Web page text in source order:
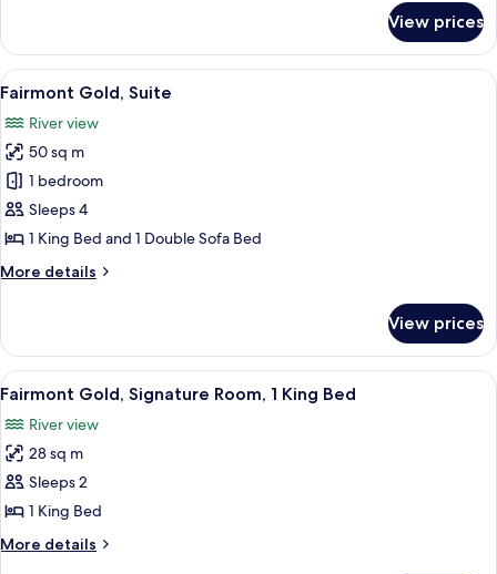
Gold,
Junior
Suite
View prices
View
all
photos
for
Fairmont
Gold,
Suite
A hotel room with a large bed, a
6
Fairmont Gold, Suite
River view
50 sq m
1 bedroom
Sleeps 4
1 King Bed and 1 Double Sofa Bed
More details
More
Gold,
Suite
View prices
View
all
photos
for
Fairmont
Gold,
Signature
Room,
A hotel room with a large bed, a
7
Fairmont Gold, Signature Room, 1 King Bed
River view
28 sq m
Sleeps 2
1 King Bed
More details
More